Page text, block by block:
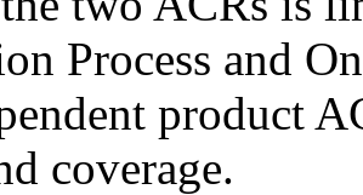
Process and
product
coverage.